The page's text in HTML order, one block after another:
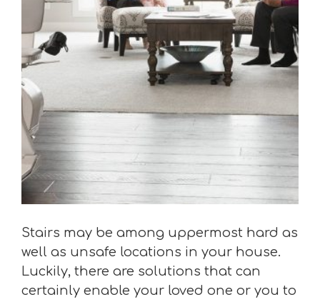
Stairs may be among uppermost hard as
well as unsafe locations in your house.
Luckily, there are solutions that can
certainly enable your loved one or you to